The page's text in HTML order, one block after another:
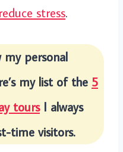
stress.
personal
my list of the 5
toursI always
time visitors.